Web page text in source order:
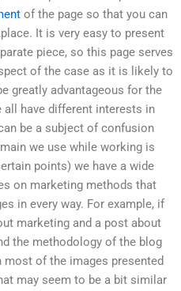
of the page so that you can
It is very easy to present
piece, so this page serves
of the case as it is likely to
greatly advantageous for the
all have different interests in
be a subject of confusion
we use while working is
points) we have a wide
on marketing methods that
in every way. For example, if
marketing and a post about
the methodology of the blog
of the images presented
may seem to be a bit similar